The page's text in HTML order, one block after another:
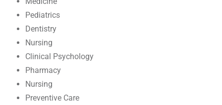
Pediatrics
Dentistry
Nursing
Clinical Psychology
Pharmacy
Nursing
Preventive Care